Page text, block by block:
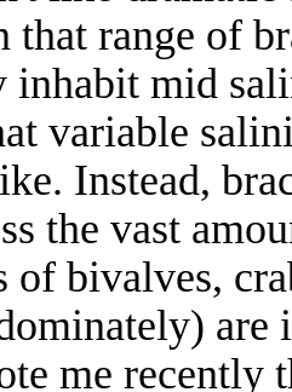
that range of
inhabit mid
variable
Instead,
the vast
of bivalves,
me recently